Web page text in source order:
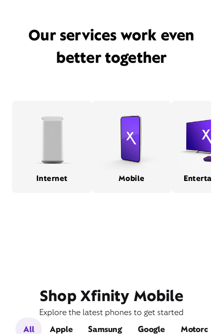
Our services work even
better together
Internet Mobile
Shop Xfinity Mobile
Explore the latest phones to get started
All
Apple Samsung Google Motorola